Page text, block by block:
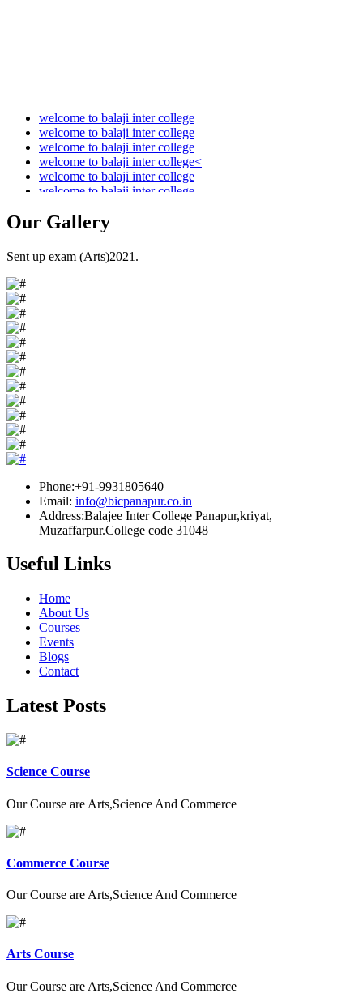
welcome to balaji inter college
welcome to balaji inter college
welcome to balaji inter college
welcome to balaji inter college<
welcome to balaji inter college
welcome to balaji inter college
Our Gallery
Sent up exam (Arts)2021.
Phone:+91-9931805640
Email: info@bicpanapur.co.in
Address:Balajee Inter College Panapur,kriyat,
Muzaffarpur.College code 31048
Useful Links
Home
About Us
Courses
Events
Blogs
Contact
Latest Posts
Science Course
Our Course are Arts,Science And Commerce
Commerce Course
Our Course are Arts,Science And Commerce
Arts Course
Our Course are Arts,Science And Commerce